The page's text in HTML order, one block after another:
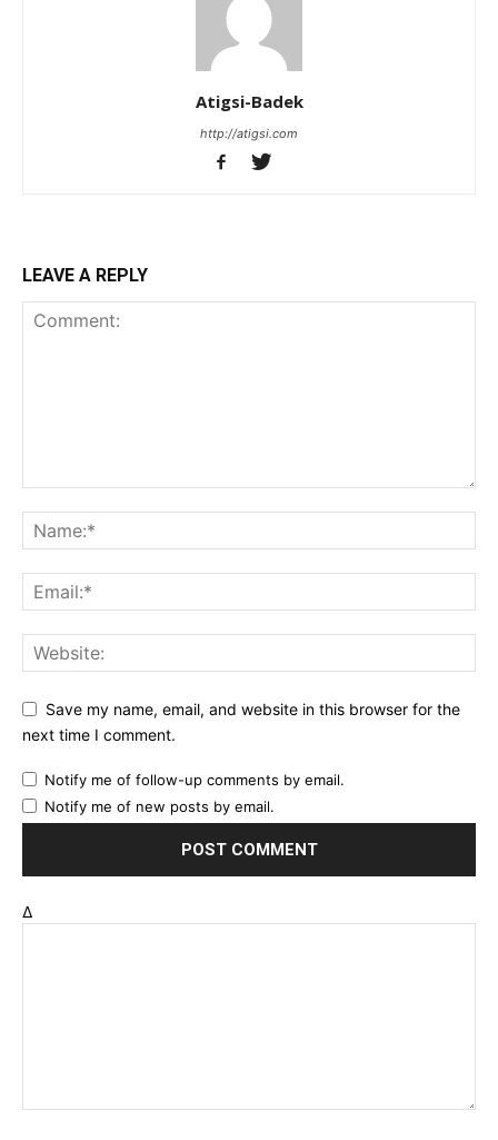
Atigsi-Badek
http://atigsi.com
LEAVE A REPLY
Save my name, email, and website in this browser for the
next time I comment.
Notify me of follow-up comments by email.
Notify me of new posts by email.
Δ